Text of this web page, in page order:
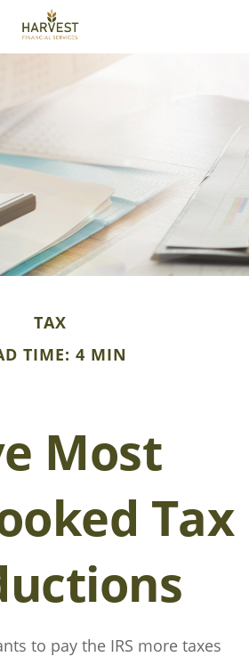
TAX
TIME: 4 MIN
Most
Tax
to pay the IRS more taxes